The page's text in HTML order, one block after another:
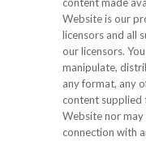
Website is our
licensors and all
our licensors.
manipulate,
any format, any
content supplied
Website nor may
connection with